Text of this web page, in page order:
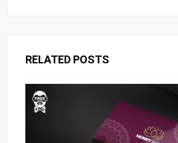
RELATED POSTS